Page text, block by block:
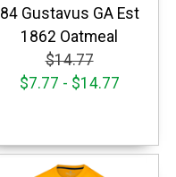
84 Gustavus GA Est
1862 Oatmeal
$14.77
$7.77 - $14.77